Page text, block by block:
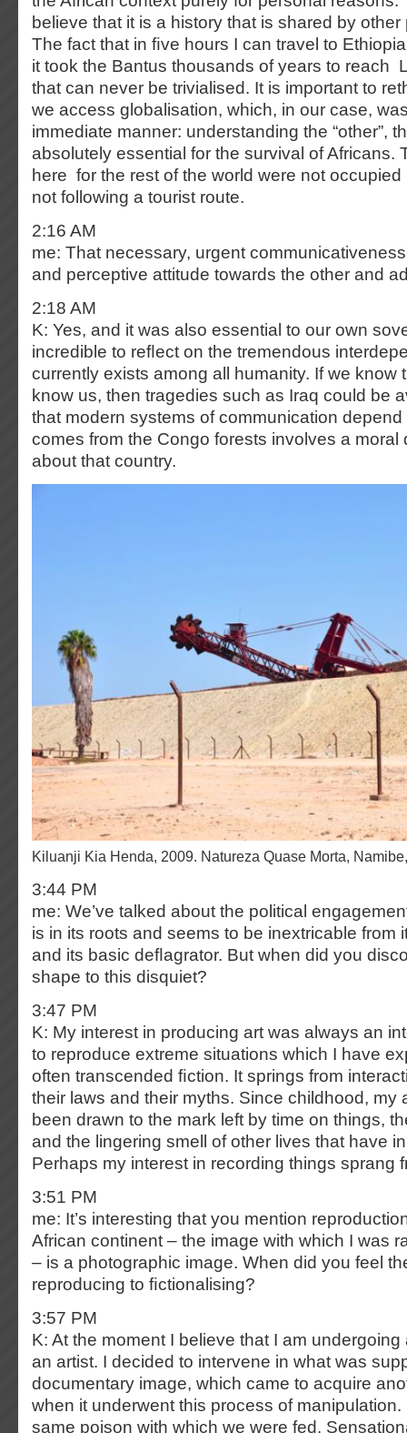
believe that it is a history that is shared by
The fact that in ﬁve hours I can travel to
it took the Bantus thousands of years to reach
that can never be trivialised. It is important to
we access globalisation, which, in our case,
immediate manner: understanding the “other”,
absolutely essential for the survival of Africans.
here for the rest of the world were not
not following a tourist route.
2:16 AM
me: That necessary, urgent
and perceptive attitude towards the other and
2:18 AM
K: Yes, and it was also essential to our own
incredible to reﬂect on the tremendous
currently exists among all humanity. If we know
know us, then tragedies such as Iraq could be
that modern systems of communication
comes from the Congo forests involves a moral
about that country.
Kiluanji Kia Henda, 2009. Natureza Quase Morta,
3:44 PM
me: We’ve talked about the political
is in its roots and seems to be inextricable from
and its basic deﬂagrator. But when did you
shape to this disquiet?
3:47 PM
K: My interest in producing art was always an
to reproduce extreme situations which I have
often transcended ﬁction. It springs from
their laws and their myths. Since childhood, my
been drawn to the mark left by time on things,
and the lingering smell of other lives that have
Perhaps my interest in recording things sprang
3:51 PM
me: It’s interesting that you mention
African continent – the image with which I was
– is a photographic image. When did you feel
reproducing to ﬁctionalising?
3:57 PM
K: At the moment I believe that I am
an artist. I decided to intervene in what was
documentary image, which came to acquire
when it underwent this process of
same poison with which we were fed.